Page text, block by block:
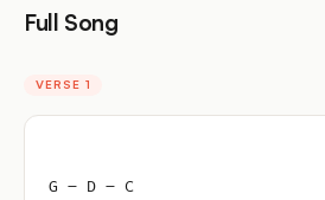
Full Song
VERSE 1
G – D – C